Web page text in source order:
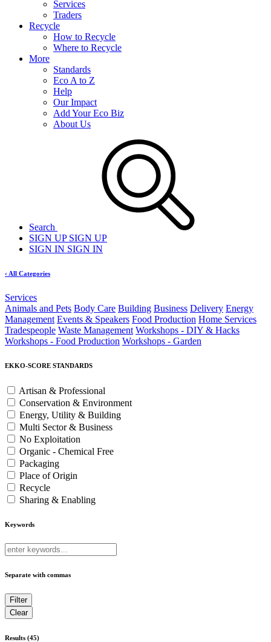
Services
Traders
Recycle
How to Recycle
Where to Recycle
More
Standards
Eco A to Z
Help
Our Impact
Add Your Eco Biz
About Us
Search
SIGN UPSIGN UP
SIGN IN SIGN IN
‹ All Categories
Services
Animals and Pets Body Care Building Business Delivery Energy
Management Events & Speakers Food Production Home Services
Tradespeople Waste Management Workshops - DIY & Hacks
Workshops - Food Production Workshops - Garden
EKKO-SCORE STANDARDS
Artisan & Professional
Conservation & Environment
Energy, Utility & Building
Multi Sector & Business
No Exploitation
Organic - Chemical Free
Packaging
Place of Origin
Recycle
Sharing & Enabling
Keywords
Separate with commas
Results (45)